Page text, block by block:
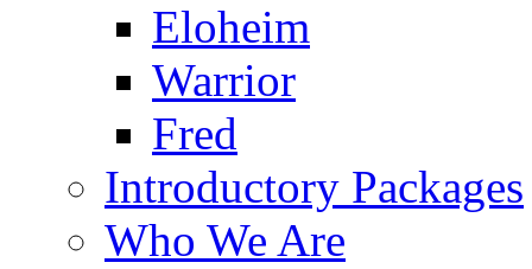
Eloheim
Warrior
Fred
Introductory Packages
Who We Are